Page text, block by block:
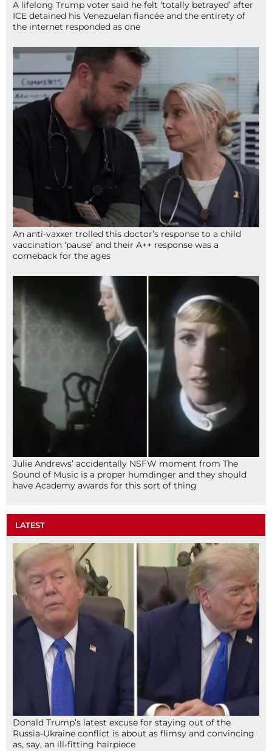
A lifelong Trump voter said he felt ‘totally betrayed’ after
ICE detained his Venezuelan fiancée and the entirety of
the internet responded as one
An anti-vaxxer trolled this doctor’s response to a child
vaccination ‘pause’ and their A++ response was a
comeback for the ages
Julie Andrews’ accidentally NSFW moment from The
Sound of Music is a proper humdinger and they should
have Academy awards for this sort of thing
LATEST
Donald Trump’s latest excuse for staying out of the
Russia-Ukraine conflict is about as flimsy and convincing
as, say, an ill-fitting hairpiece